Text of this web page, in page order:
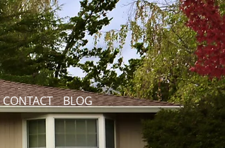
CONTACT BLOG